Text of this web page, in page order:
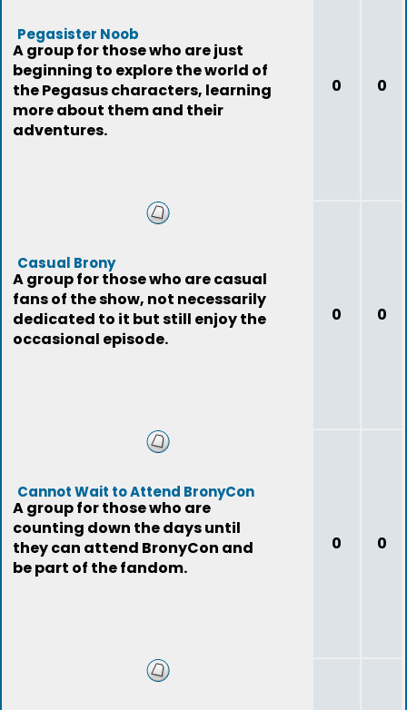
Pegasister Noob
A group for those who are just
beginning to explore the world of
the Pegasus characters, learning
more about them and their
adventures.
0 0
Casual Brony
A group for those who are casual
fans of the show, not necessarily
dedicated to it but still enjoy the
occasional episode.
0 0
Cannot Wait to Attend BronyCon
A group for those who are
counting down the days until
they can attend BronyCon and
be part of the fandom.
0 0